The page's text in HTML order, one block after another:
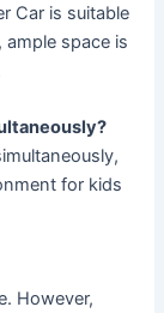
Car is suitable
space is
for kids
However,